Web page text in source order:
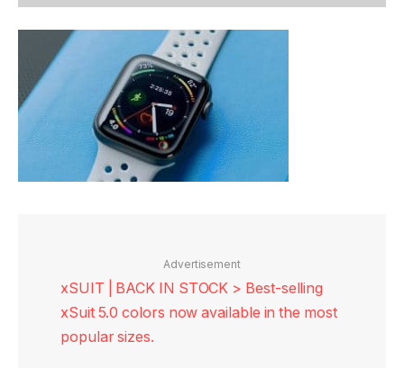
Advertisement
xSUIT | BACK IN STOCK > Best-selling
xSuit 5.0 colors now available in the most
popular sizes.